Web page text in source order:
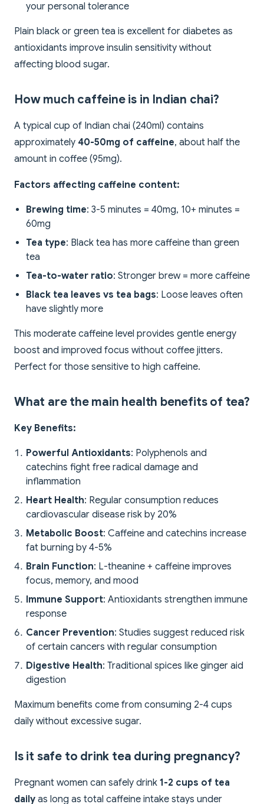
your personal tolerance
Plain black or green tea is excellent for diabetes as
antioxidants improve insulin sensitivity without
affecting blood sugar.
How much caffeine is in Indian chai?
A typical cup of Indian chai (240ml) contains
approximately 40-50mg of caffeine, about half the
amount in coffee (95mg).
Factors affecting caffeine content:
Brewing time: 3-5 minutes = 40mg, 10+ minutes =
60mg
Tea type: Black tea has more caffeine than green
tea
Tea-to-water ratio: Stronger brew = more caffeine
Black tea leaves vs tea bags: Loose leaves often
have slightly more
This moderate caffeine level provides gentle energy
boost and improved focus without coffee jitters.
Perfect for those sensitive to high caffeine.
What are the main health benefits of tea?
Key Benefits:
Powerful Antioxidants: Polyphenols and
catechins fight free radical damage and
inflammation
Heart Health: Regular consumption reduces
cardiovascular disease risk by 20%
Metabolic Boost: Caffeine and catechins increase
fat burning by 4-5%
Brain Function: L-theanine + caffeine improves
focus, memory, and mood
Immune Support: Antioxidants strengthen immune
response
Cancer Prevention: Studies suggest reduced risk
of certain cancers with regular consumption
Digestive Health: Traditional spices like ginger aid
digestion
Maximum benefits come from consuming 2-4 cups
daily without excessive sugar.
Is it safe to drink tea during pregnancy?
Pregnant women can safely drink 1-2 cups of tea
daily as long as total caffeine intake stays under